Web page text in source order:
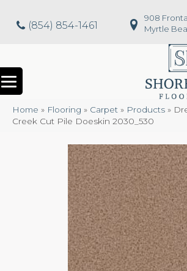
(854) 854-1461
908
Myrtle
Home » Flooring » Carpet » Products »
Creek Cut Pile Doeskin 2030_530